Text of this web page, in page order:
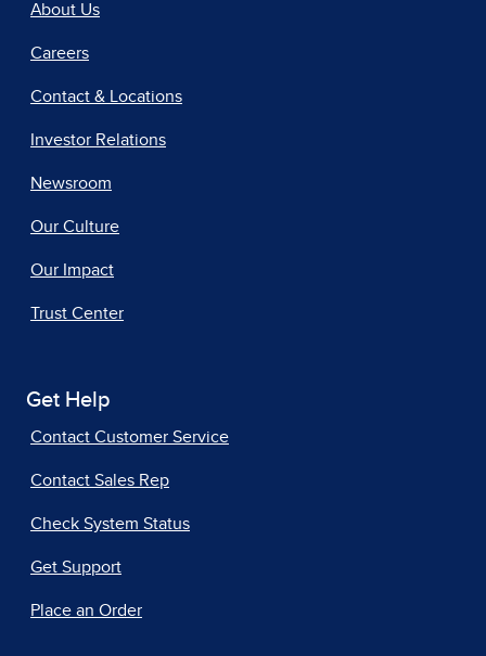
About Us
Careers
Contact & Locations
Investor Relations
Newsroom
Our Culture
Our Impact
Trust Center
Get Help
Contact Customer Service
Contact Sales Rep
Check System Status
Get Support
Place an Order